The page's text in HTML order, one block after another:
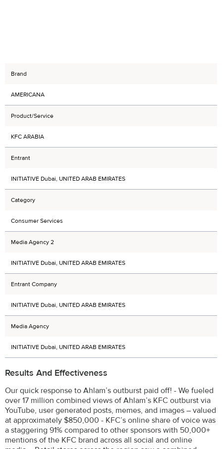
Brand
AMERICANA
Product/Service
KFC ARABIA
Entrant
INITIATIVE Dubai, UNITED ARAB EMIRATES
Category
Consumer Services
Media Agency 2
INITIATIVE Dubai, UNITED ARAB EMIRATES
Entrant Company
INITIATIVE Dubai, UNITED ARAB EMIRATES
Media Agency
INITIATIVE Dubai, UNITED ARAB EMIRATES
Results And Effectiveness
Our quick response to Ahlam’s outburst paid off! - We fueled
over 17 million combined views of Ahlam’s KFC outburst via
YouTube, user generated posts, memes, and images – valued
at approximately $850,000 - KFC’s online share of voice was
a staggering 91% compared to other sponsors with 50,000+
mentions of the KFC brand across all social and online